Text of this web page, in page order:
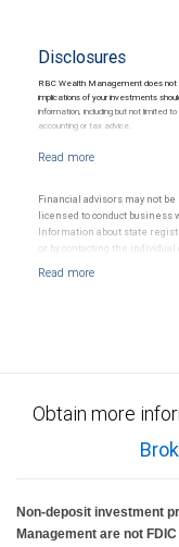
Disclosures
RBC Wealth Management does not
implications of your investments
information, including but not limited
accounting or tax advice.
Financial advisors may not
licensed to conduct
Information about state
or by contacting the individual
Obtain more
Non-deposit investment
Management are not